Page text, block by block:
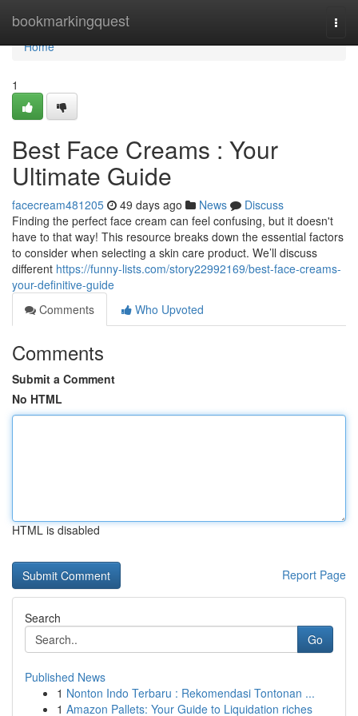
bookmarkingquest
Home
Home
1
Best Face Creams : Your
Ultimate Guide
facecream481205 49 days ago News
Discuss
Finding the perfect face cream can feel confusing, but it doesn't
have to that way! This resource breaks down the essential factors
to consider when selecting a skin care product. We’ll discuss
different https://funny-lists.com/story22992169/best-face-creams-
your-definitive-guide
Comments
Who Upvoted
Comments
Submit a Comment
No HTML
HTML is disabled
Report Page
Search
Go
Published News
1 Nonton Indo Terbaru : Rekomendasi Tontonan ...
1 Amazon Pallets: Your Guide to Liquidation riches